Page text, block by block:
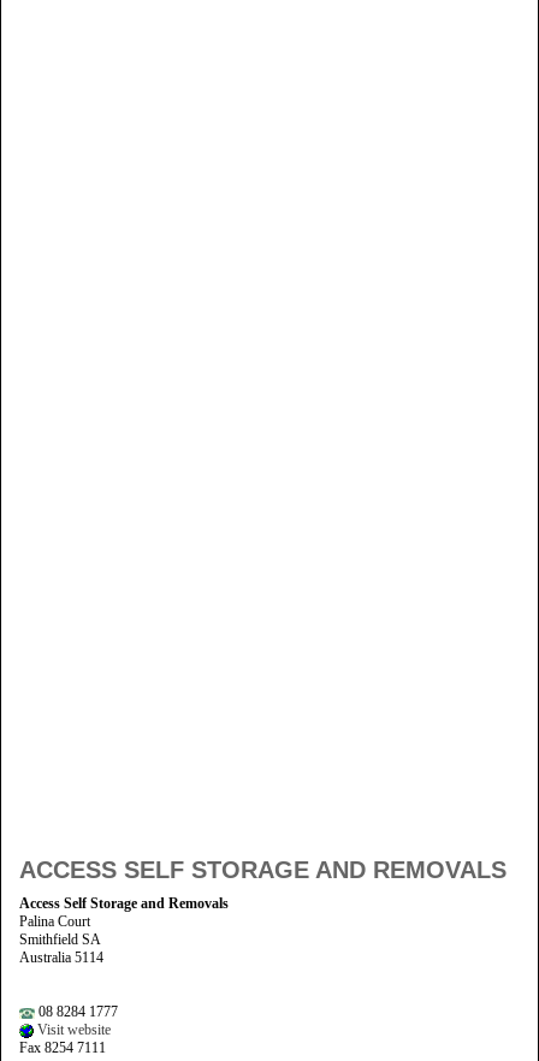
ACCESS SELF STORAGE AND REMOVALS
Access Self Storage and Removals
Palina Court
Smithfield SA
Australia 5114
08 8284 1777
Visit website
Fax 8254 7111